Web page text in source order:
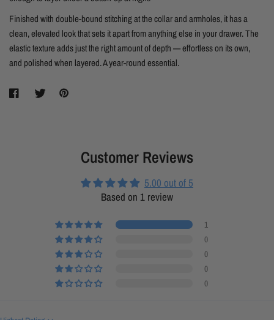
Finished with double-bound stitching at the collar and armholes, it has a
clean, elevated look that sets it apart from anything else in your drawer. The
elastic texture adds just the right amount of depth — effortless on its own,
and polished when layered. A year-round essential.
Customer Reviews
5.00 out of 5
Based on 1 review
1
0
0
0
0